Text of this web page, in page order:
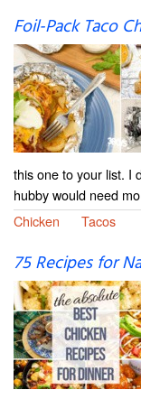
Foil-Pack Taco
this one to your list. I
hubby would need
Chicken
Tacos
75 Recipes for